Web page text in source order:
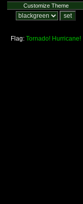
Customize Theme
Flag: Tornado! Hurricane!